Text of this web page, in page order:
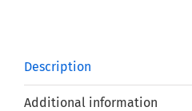
Description
Additional information